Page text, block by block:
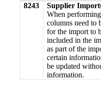
8243
Supplier
When
columns need to
for the import to
included in the
as part of the
certain
be updated
information.